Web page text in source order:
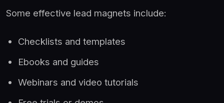
Some effective lead magnets include:
Checklists and templates
Ebooks and guides
Webinars and video tutorials